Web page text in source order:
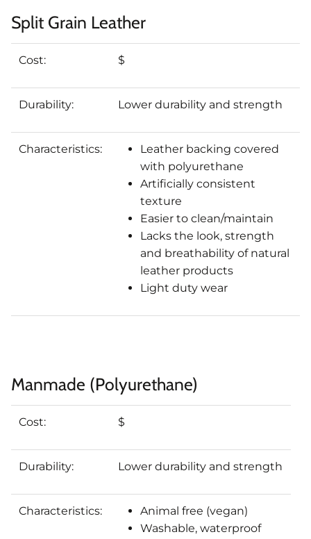
Split Grain Leather
Cost: $
Durability: Lower durability and strength
Characteristics:
Leather backing covered
with polyurethane
Artificially consistent
texture
Easier to clean/maintain
Lacks the look, strength
and breathability of natural
leather products
Light duty wear
Manmade (Polyurethane)
Cost: $
Durability: Lower durability and strength
Characteristics:
Animal free (vegan)
Washable, waterproof